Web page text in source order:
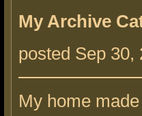
My Archive
posted Sep 30,
My home